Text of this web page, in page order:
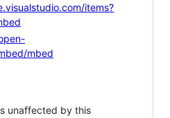
items?
mbed
unaffected by this